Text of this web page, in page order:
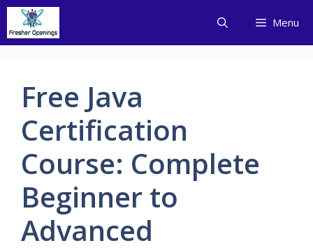
Skip
content
Menu
Free Java
Certification
Course: Complete
Beginner to
Advanced